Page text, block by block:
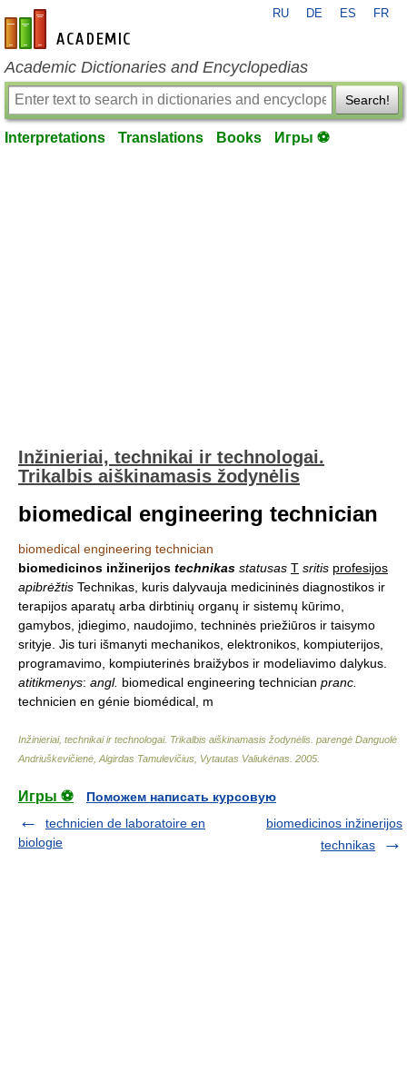
en-academic.com
RU DE ES FR
Academic Dictionaries and Encyclopedias
Search!
Interpretations Translations Books Игры ⚽
Inžinieriai, technikai ir technologai.
Trikalbis aiškinamasis žodynėlis
biomedical engineering technician
biomedical engineering technician
biomedicinos inžinerijos technikas statusas T sritis profesijos
apibrėžtis Technikas, kuris dalyvauja medicininės diagnostikos ir
terapijos aparatų arba dirbtinių organų ir sistemų kūrimo,
gamybos, įdiegimo, naudojimo, techninės priežiūros ir taisymo
srityje. Jis turi išmanyti mechanikos, elektronikos, kompiuterijos,
programavimo, kompiuterinės braižybos ir modeliavimo dalykus.
atitikmenys: angl. biomedical engineering technician pranc.
technicien en génie biomédical, m
Inžinieriai, technikai ir technologai. Trikalbis aiškinamasis žodynėlis parengė Danguolė
Andriuškevičienė, Algirdas Tamulevičius, Vytautas Valiukėnas 2005
Игры ⚽
Поможем написать курсовую
technicien de laboratoire en
biologie
biomedicinos inžinerijos
technikas